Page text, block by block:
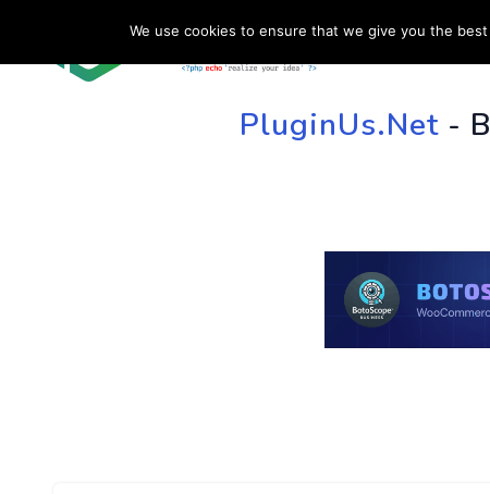
HOME
PluginUs.Net-
We use cookies to ensure that we give you the